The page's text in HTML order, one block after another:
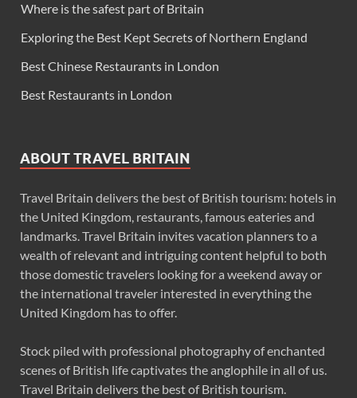
Where is the safest part of Britain
Exploring the Best Kept Secrets of Northern England
Best Chinese Restaurants in London
Best Restaurants in London
ABOUT TRAVEL BRITAIN
Travel Britain delivers the best of British tourism: hotels in
the United Kingdom, restaurants, famous eateries and
landmarks. Travel Britain invites vacation planners to a
wealth of relevant and intriguing content helpful to both
those domestic travelers looking for a weekend away or
the international traveler interested in everything the
United Kingdom has to offer.
Stock piled with professional photography of enchanted
scenes of British life captivates the anglophile in all of us.
Travel Britain delivers the best of British tourism.